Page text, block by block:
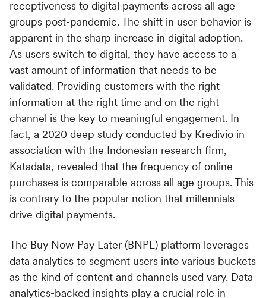
receptiveness to digital payments across all age
groups post-pandemic. The shift in user behavior is
apparent in the sharp increase in digital adoption.
As users switch to digital, they have access to a
vast amount of information that needs to be
validated. Providing customers with the right
information at the right time and on the right
channel is the key to meaningful engagement. In
fact, a 2020 deep study conducted by Kredivio in
association with the Indonesian research firm,
Katadata, revealed that the frequency of online
purchases is comparable across all age groups. This
is contrary to the popular notion that millennials
drive digital payments.
The Buy Now Pay Later (BNPL) platform leverages
data analytics to segment users into various buckets
as the kind of content and channels used vary. Data
analytics-backed insights play a crucial role in